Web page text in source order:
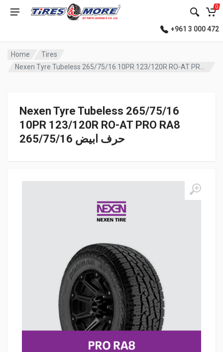
0
+961 3 000 472
Home
Tires
Nexen Tyre Tubeless 265/75/16 10PR 123/120R RO-AT PRO RA8 حرف ابيض
Nexen Tyre Tubeless 265/75/16
10PR 123/120R RO-AT PRO RA8
حرف ابيض 265/75/16